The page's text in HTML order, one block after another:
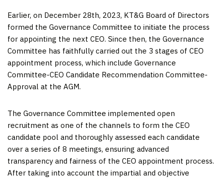
Earlier, on December 28th, 2023, KT&G Board of Directors
formed the Governance Committee to initiate the process
for appointing the next CEO. Since then, the Governance
Committee has faithfully carried out the 3 stages of CEO
appointment process, which include Governance
Committee-CEO Candidate Recommendation Committee-
Approval at the AGM.
The Governance Committee implemented open
recruitment as one of the channels to form the CEO
candidate pool and thoroughly assessed each candidate
over a series of 8 meetings, ensuring advanced
transparency and fairness of the CEO appointment process.
After taking into account the impartial and objective